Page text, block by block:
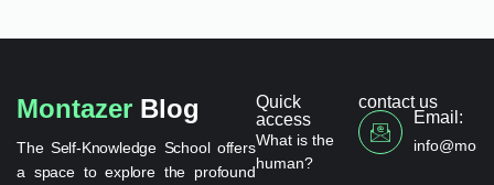
Montazer Blog
The Self-Knowledge School offers
a space to explore the profound
Quick
access
What is the
human?
contact us
Email: